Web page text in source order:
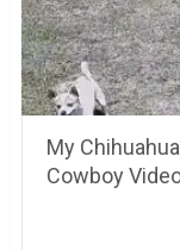
My
Cowboy